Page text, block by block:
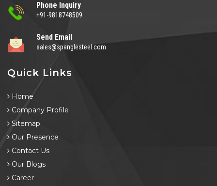
Phone Inquiry
+91-9818748509
Send Email
sales@spanglesteel.com
Quick Links
Home
Company Profile
Sitemap
Our Presence
Contact Us
Our Blogs
Career